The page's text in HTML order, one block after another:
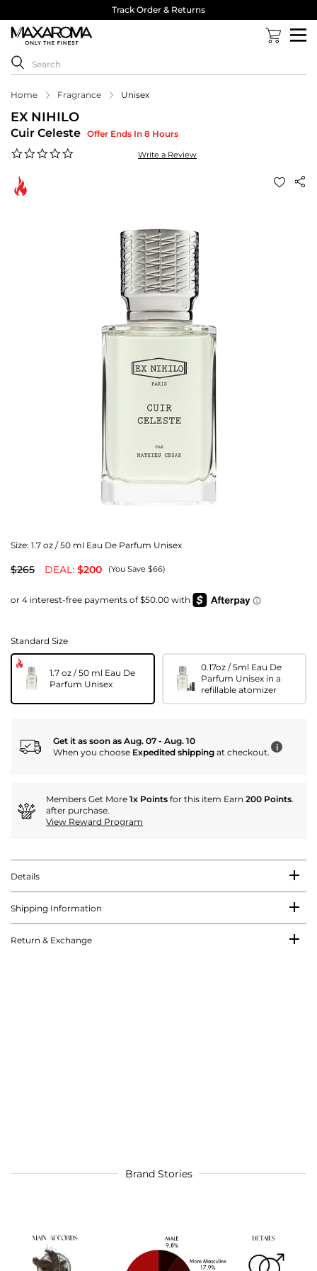
Track Order & Returns
Home Fragrance Unisex
EX NIHILO
Cuir Celeste Offer Ends In 8 Hours
Write a Review
Size: 1.7 oz / 50 ml Eau De Parfum Unisex
$265 DEAL: $200 (You Save $66)
Standard Size
1.7 oz / 50 ml Eau De
Parfum Unisex
0.17oz / 5ml Eau De
Parfum Unisex in a
refillable atomizer
Get it as soon as Aug. 07 - Aug. 10
When you choose Expedited shipping at checkout. i
Members Get More 1x Points for this item Earn 200 Points.
after purchase.
View Reward Program
Details
Shipping Information
Return & Exchange
Brand Stories